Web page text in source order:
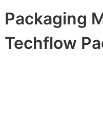
Packaging
Techflow